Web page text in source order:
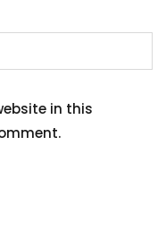
in this